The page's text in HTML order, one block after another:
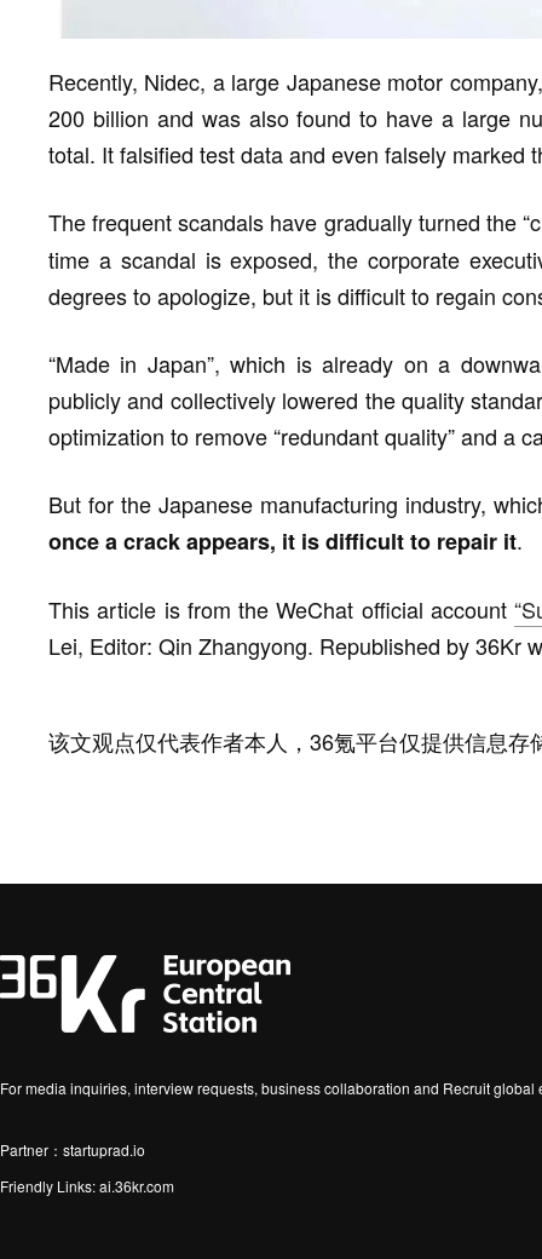
Recently, Nidec, a large Japanese motor
200 billion and was also found to have a large
total. It falsified test data and even falsely marked
The frequent scandals have gradually turned the
time a scandal is exposed, the corporate
degrees to apologize, but it is difficult to regain
“Made in Japan”, which is already on a
publicly and collectively lowered the quality
optimization to remove “redundant quality” and a
But for the Japanese manufacturing industry,
once a crack appears, it is difficult to repair it.
This article is from the WeChat official account
Lei, Editor: Qin Zhangyong. Republished by 36Kr
该文观点仅代表作者本人，36氪平台仅提供信息存
For media inquiries, interview requests, business collaboration and Recruit
Partner：startuprad.io
Friendly Links:ai.36kr.com